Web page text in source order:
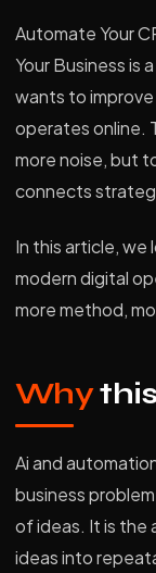
Automate Your
Your Business is
wants to
operates online.
more noise, but
connects
In this article, we
modern digital
more method,
Why
Ai and
business
of ideas. It is the
ideas into